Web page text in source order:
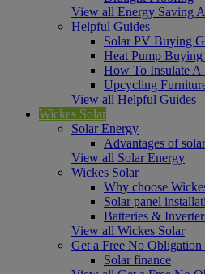
View all Energy Saving
Helpful Guides
Solar PV Buying
Heat Pump
How To Insulate
Upcycling
View all Helpful Guides
Wickes Solar
Solar Energy
Advantages of solar
View all Solar Energy
Wickes Solar
Why choose
Solar panel
Batteries &
View all Wickes Solar
Get a Free No Obligation
Solar finance